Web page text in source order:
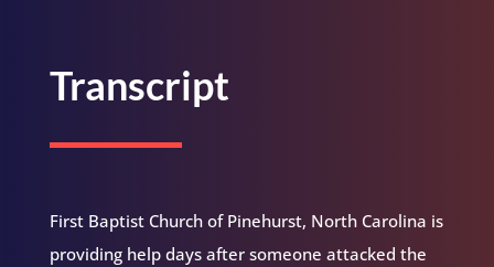
Transcript
First Baptist Church of Pinehurst, North Carolina is
providing help days after someone attacked the